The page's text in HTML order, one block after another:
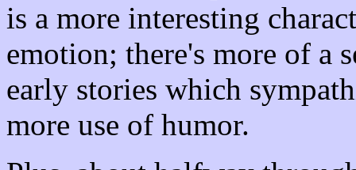
is a more interesting
emotion; there's more of a
early stories which
more use of humor.